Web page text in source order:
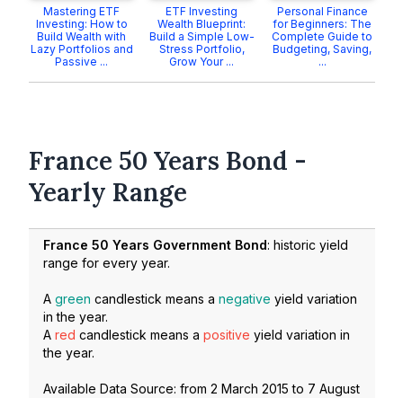
Mastering ETF
Investing: How to
Build Wealth with
Lazy Portfolios and
Passive ...
ETF Investing
Wealth Blueprint:
Build a Simple Low-
Stress Portfolio,
Grow Your ...
Personal Finance
for Beginners: The
Complete Guide to
Budgeting, Saving,
...
France 50 Years Bond -
Yearly Range
France 50 Years Government Bond: historic yield
range for every year.
A green candlestick means a negative yield variation
in the year.
A red candlestick means a positive yield variation in
the year.
Available Data Source: from 2 March 2015 to 7 August